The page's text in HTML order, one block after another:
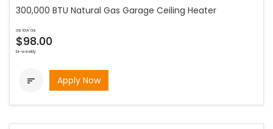
300,000 BTU Natural Gas Garage Ceiling Heater
as low as
$98.00
bi-weekly
 Apply Now